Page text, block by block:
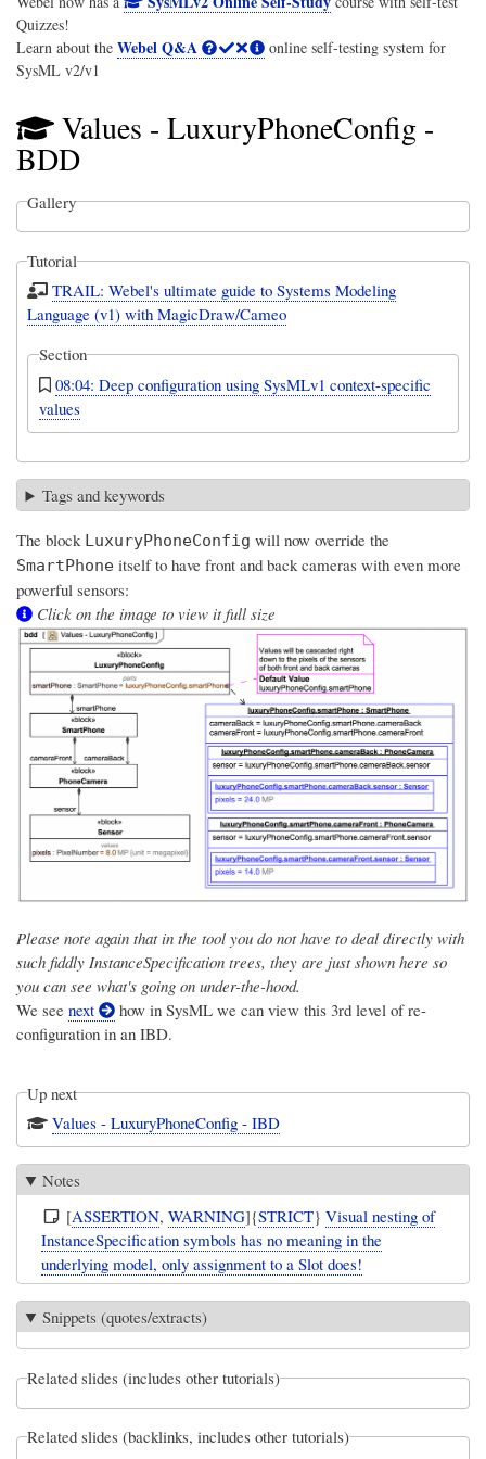
Quizzes!
Learn about the Webel Q&A
online self-testing system for
SysML v2/v1
Values - LuxuryPhoneConfig -
BDD
Gallery
Tutorial
TRAIL: Webel's ultimate guide to Systems Modeling
Language (v1) with MagicDraw/Cameo
Section
08:04: Deep configuration using SysMLv1 context-specific
values
Tags and keywords
The block LuxuryPhoneConfig will now override the
SmartPhone itself to have front and back cameras with even more
powerful sensors:
Click on the image to view it full size
Please note again that in the tool you do not have to deal directly with
such fiddly InstanceSpecification trees, they are just shown here so
you can see what's going on under-the-hood.
We see next
how in SysML we can view this 3rd level of re-
configuration in an IBD.
Up next
Values - LuxuryPhoneConfig - IBD
Notes
[ASSERTION,WARNING]{STRICT}Visual nesting of
InstanceSpecification symbols has no meaning in the
underlying model, only assignment to a Slot does!
Snippets (quotes/extracts)
Related slides (includes other tutorials)
Related slides (backlinks, includes other tutorials)